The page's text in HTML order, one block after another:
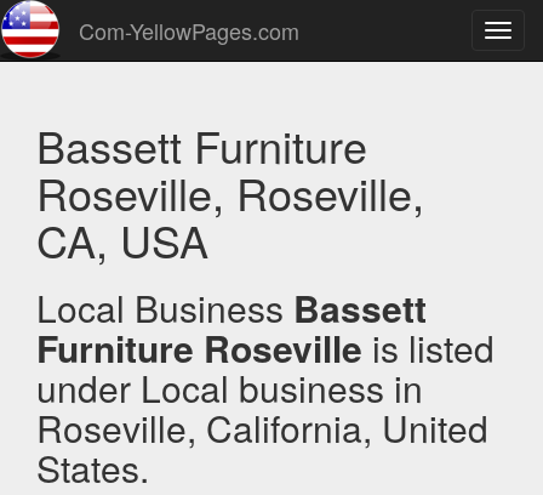
Com-YellowPages.com
Bassett Furniture
Roseville, Roseville,
CA, USA
Local Business Bassett
Furniture Roseville is listed
under Local business in
Roseville, California, United
States.